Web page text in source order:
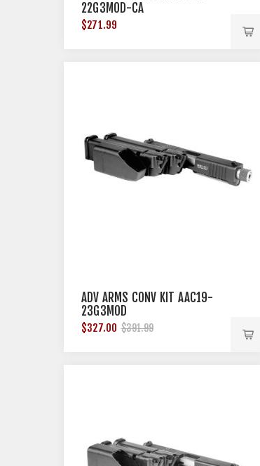
22G3MOD-CA
$271.99
ADV ARMS CONV KIT AAC19-
23G3MOD
$327.00 $391.99